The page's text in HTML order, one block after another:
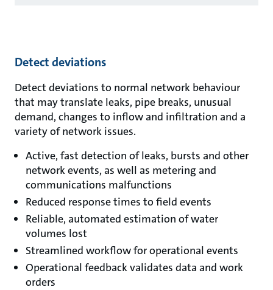
Detect deviations
Detect deviations to normal network behaviour
that may translate leaks, pipe breaks, unusual
demand, changes to inflow and infiltration and a
variety of network issues.
Active, fast detection of leaks, bursts and other
network events, as well as metering and
communications malfunctions
Reduced response times to field events
Reliable, automated estimation of water
volumes lost
Streamlined workflow for operational events
Operational feedback validates data and work
orders